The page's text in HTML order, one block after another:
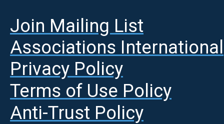
Join Mailing List
Associations International
Privacy Policy
Terms of Use Policy
Anti-Trust Policy